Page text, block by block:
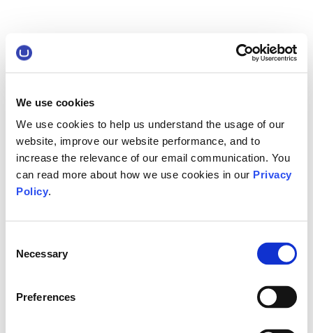
We use cookies
We use cookies to help us understand the usage of our
website, improve our website performance, and to
increase the relevance of our email communication. You
can read more about how we use cookies in our Privacy
Policy.
Selection
Necessary
Preferences